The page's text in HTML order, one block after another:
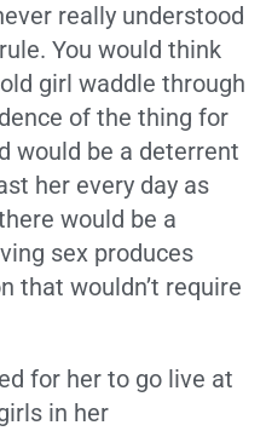
really understood
You would think
girl waddle through
of the thing for
would be a deterrent
her every day as
would be a
sex produces
that wouldn’t require
for her to go live at
in her